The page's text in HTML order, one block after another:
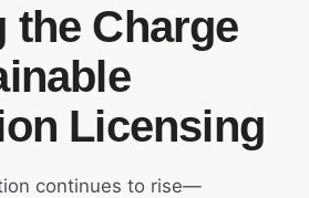
the Charge
Licensing
continues to rise—